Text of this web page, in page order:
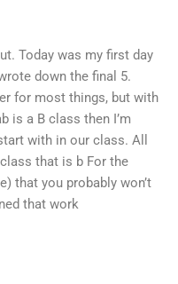
Today was my first day
down the final 5.
for most things, but with
is a B class then I’m
with in our class. All
that is b For the
that you probably won’t
that work